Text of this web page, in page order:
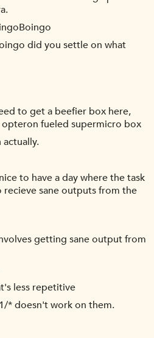
did you settle on what
to get a beefier box here,
fueled supermicro box
actually.
to have a day where the task
sane outputs from the
getting sane output from
less repetitive
* doesn't work on them.